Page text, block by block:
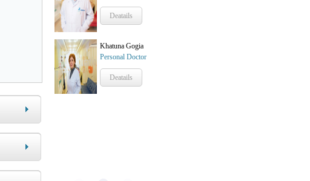
Deatails
Khatuna Gogia
Personal Doctor
Deatails